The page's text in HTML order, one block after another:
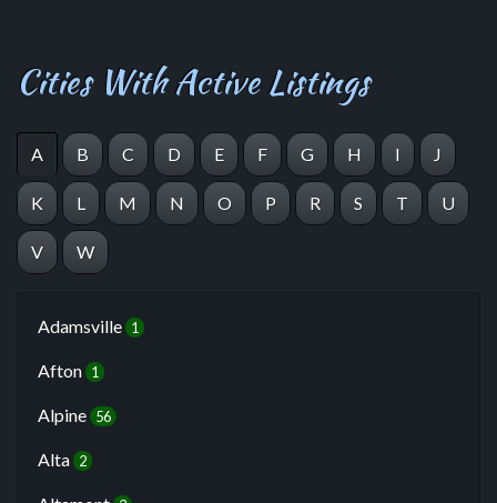
Cities With Active Listings
A B C D E F G H I J
K L M N O P R S T U
V W
Adamsville 1
Afton 1
Alpine 56
Alta 2